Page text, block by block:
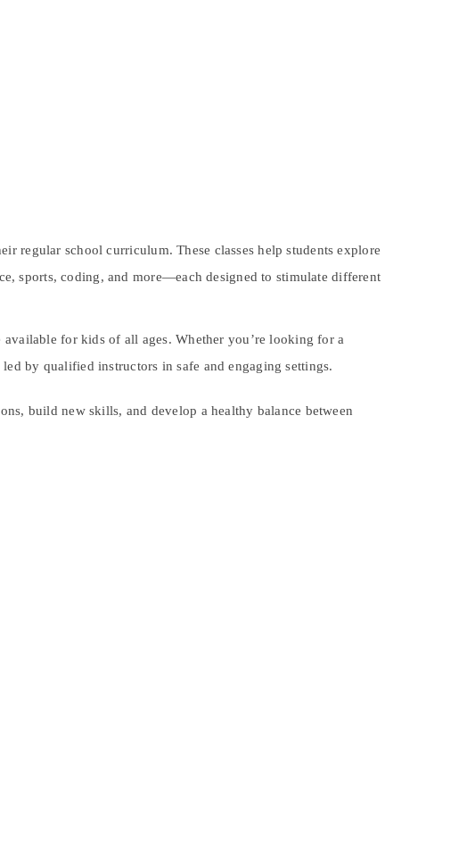
regular school curriculum. These classes help students explore
sports, coding, and more—each designed to stimulate different
for kids of all ages. Whether you’re looking for a
by qualified instructors in safe and engaging settings.
build new skills, and develop a healthy balance between